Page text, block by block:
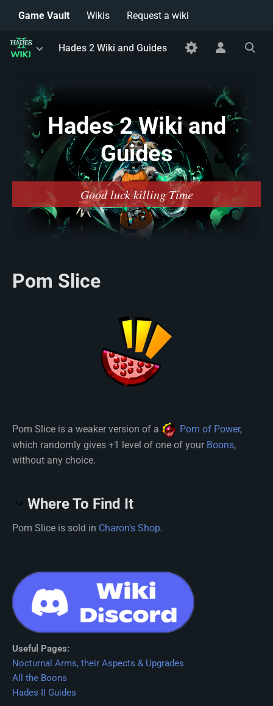
Game Vault Wikis Request a wiki
Toggle
menu
Hades 2 Wiki and Guides
Toggle
personal
Toggle
search
Hades 2 Wiki and
Guides
Good luck killing Time
Pom Slice
Pom Slice is a weaker version of a Pom of Power,
which randomly gives +1 level of one of your Boons,
without any choice.
Where To Find It
Pom Slice is sold in Charon's Shop.
Useful Pages:
Nocturnal Arms, their Aspects & Upgrades
All the Boons
Hades II Guides